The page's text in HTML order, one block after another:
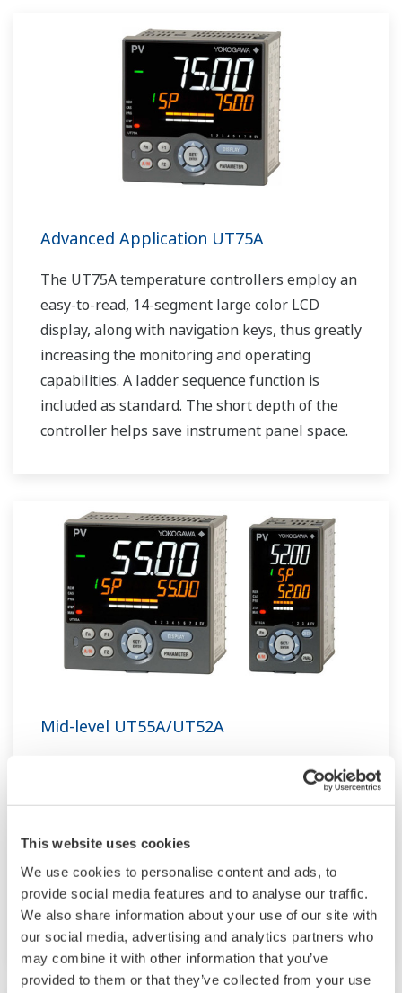
This website uses cookies
We use cookies to personalise content and ads, to
provide social media features and to analyse our traffic.
We also share information about your use of our site with
our social media, advertising and analytics partners who
may combine it with other information that you’ve
provided to them or that they’ve collected from your use
Advanced Application UT75A
The UT75A temperature controllers employ an
easy-to-read, 14-segment large color LCD
display, along with navigation keys, thus greatly
increasing the monitoring and operating
capabilities. A ladder sequence function is
included as standard. The short depth of the
controller helps save instrument panel space.
Mid-level UT55A/UT52A
The UT55A and UT52A temperature controllers
employ an easy-to-read, 14-segment large color
greatly increasing the monitoring and operating
capabilities. A ladder sequence function is
included as standard. The short depth of the
controller helps save instrument panel space.
The UT55A/UT52A also support open networks
such as Ethernet communication.